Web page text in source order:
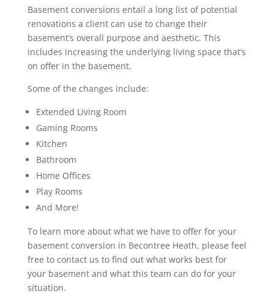
Basement conversions entail a long list of potential
renovations a client can use to change their
basement’s overall purpose and aesthetic. This
includes increasing the underlying living space that’s
on offer in the basement.
Some of the changes include:
Extended Living Room
Gaming Rooms
Kitchen
Bathroom
Home Offices
Play Rooms
And More!
To learn more about what we have to offer for your
basement conversion in Becontree Heath, please feel
free to contact us to find out what works best for
your basement and what this team can do for your
situation.